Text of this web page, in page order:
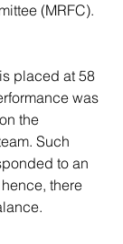
(MRFC).
placed at 58
was
the
Such
to an
there